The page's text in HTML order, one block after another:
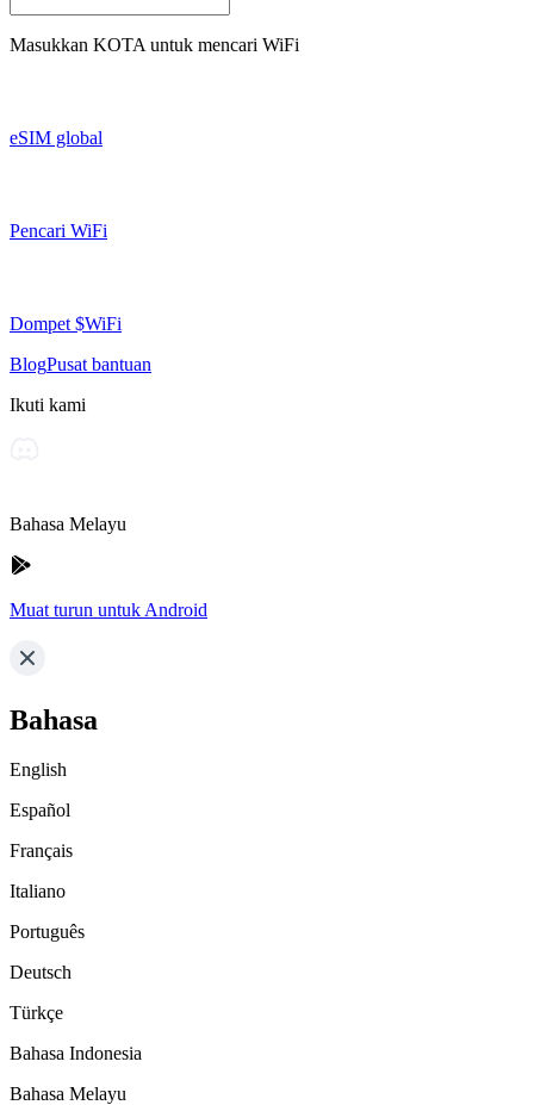
Masukkan KOTA untuk mencari WiFi
eSIM global
Pencari WiFi
Dompet $WiFi
BlogPusat bantuan
Ikuti kami
Bahasa Melayu
Muat turun untuk Android
Bahasa
English
Español
Français
Italiano
Português
Deutsch
Türkçe
Bahasa Indonesia
Bahasa Melayu